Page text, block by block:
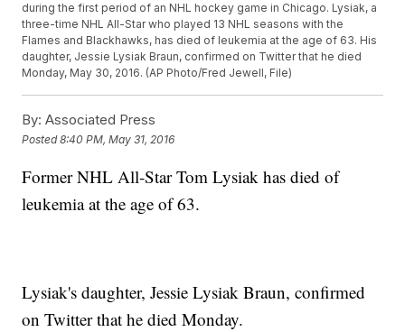
during the first period of an NHL hockey game in Chicago. Lysiak, a
three-time NHL All-Star who played 13 NHL seasons with the
Flames and Blackhawks, has died of leukemia at the age of 63. His
daughter, Jessie Lysiak Braun, confirmed on Twitter that he died
Monday, May 30, 2016. (AP Photo/Fred Jewell, File)
By: Associated Press
Posted8:40 PM, May 31, 2016
Former NHL All-Star Tom Lysiak has died of
leukemia at the age of 63.
Lysiak's daughter, Jessie Lysiak Braun, confirmed
on Twitter that he died Monday.